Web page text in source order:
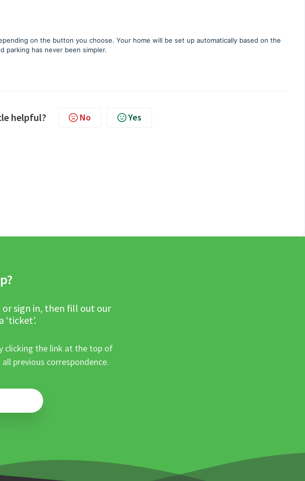
on the button you choose. Your home will be set up automatically based on the
parking has never been simpler.
helpful? No Yes
or sign in, then fill out our
clicking the link at the top of
previous correspondence.